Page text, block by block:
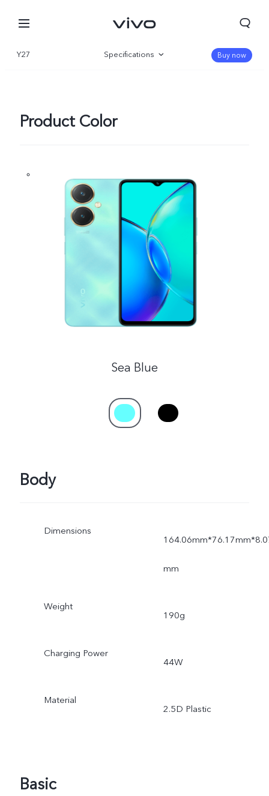
UAE | Select country/region
Y27 Specifications Buy now
Product Color
Sea Blue
Body
Dimensions
mm
Weight
190g
Charging Power
44W
Material
2.5D Plastic
Basic